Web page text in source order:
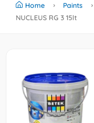
Home Paints
NUCLEUS RG 3 15lt